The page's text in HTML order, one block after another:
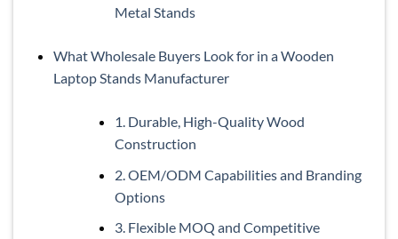
Metal Stands
What Wholesale Buyers Look for in a Wooden
Laptop Stands Manufacturer
1. Durable, High-Quality Wood
Construction
2. OEM/ODM Capabilities and Branding
Options
3. Flexible MOQ and Competitive